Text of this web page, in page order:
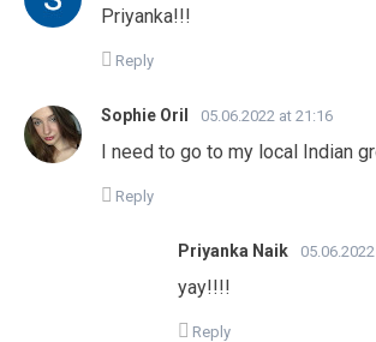
Priyanka!!!
Reply
Sophie Oril 05.06.2022 at 21:16
I need to go to my local Indian
Reply
Priyanka Naik
yay!!!!
Reply